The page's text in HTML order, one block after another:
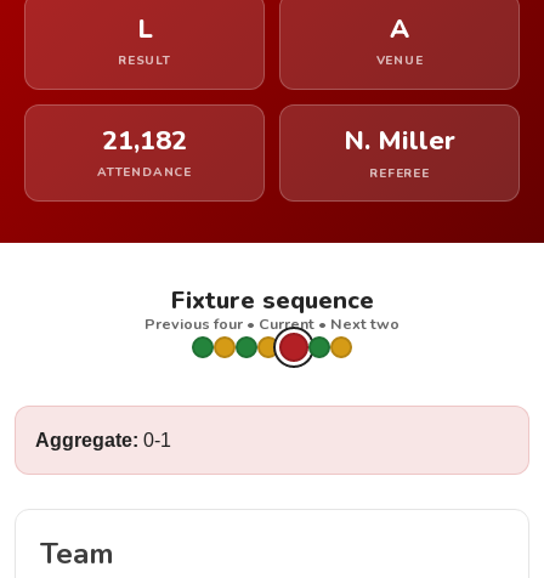
L
RESULT
A
VENUE
21,182
ATTENDANCE
N. Miller
REFEREE
Fixture sequence
Previous four • Current • Next two
Aggregate: 0-1
Team